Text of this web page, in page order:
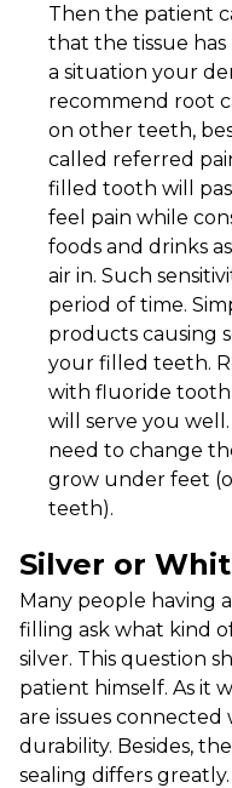
Then the patient
that the tissue
a situation your
recommend root
on other teeth,
called referred
filled tooth will
feel pain while
foods and drinks
air in. Such
period of time.
products causing
your filled teeth.
with fluoride
will serve you
need to change
grow under feet
teeth).
Silver or
Many people having
filling ask what kind
silver. This question
patient himself. As it
are issues connected
durability. Besides,
sealing differs